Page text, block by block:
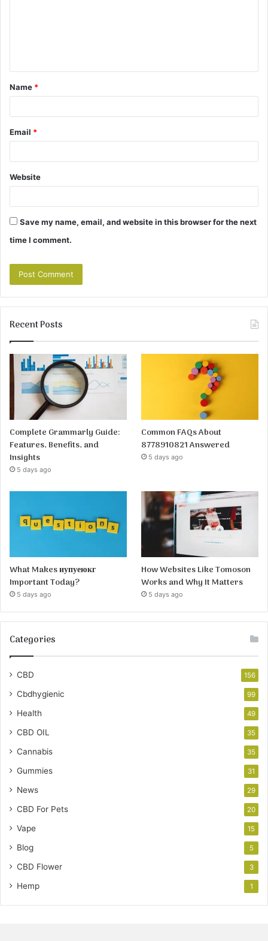
t
*
Name *
Email *
Website
Save my name, email, and website in this browser for the next
time I comment.
Recent Posts
Complete Grammarly Guide:
Features, Benefits, and
Insights
5 days ago
Common FAQs About
8778910821 Answered
5 days ago
What Makes иупуеюкг
Important Today?
5 days ago
How Websites Like Tomoson
Works and Why It Matters
5 days ago
Categories
CBD 156
Cbdhygienic 99
Health 49
CBD OIL 35
Cannabis 35
Gummies 31
News 29
CBD For Pets 20
Vape 15
Blog 5
CBD Flower 3
Hemp 1